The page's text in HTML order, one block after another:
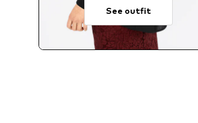
See outfit